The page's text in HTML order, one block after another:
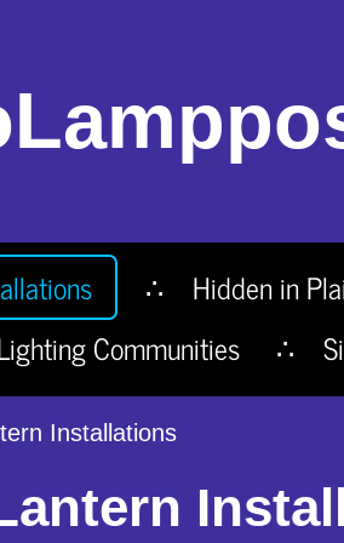
Hidden in
Communities
Installations